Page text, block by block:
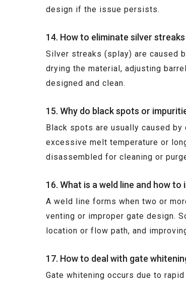
design if the issue persists.
14. How to eliminate silver
Silver streaks (splay) are caused
drying the material, adjusting
designed and clean.
15. Why do black spots or
Black spots are usually caused
excessive melt temperature or
disassembled for cleaning or
16. What is a weld line and how to
A weld line forms when two or
venting or improper gate design.
location or flow path, and
17. How to deal with gate
Gate whitening occurs due to